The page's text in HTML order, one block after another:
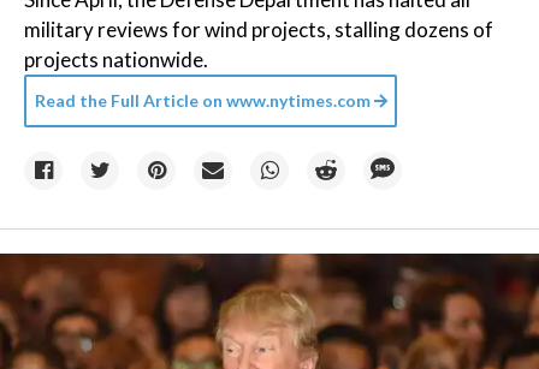
military reviews for wind projects, stalling dozens of
projects nationwide.
Read the Full Article on www.nytimes.com